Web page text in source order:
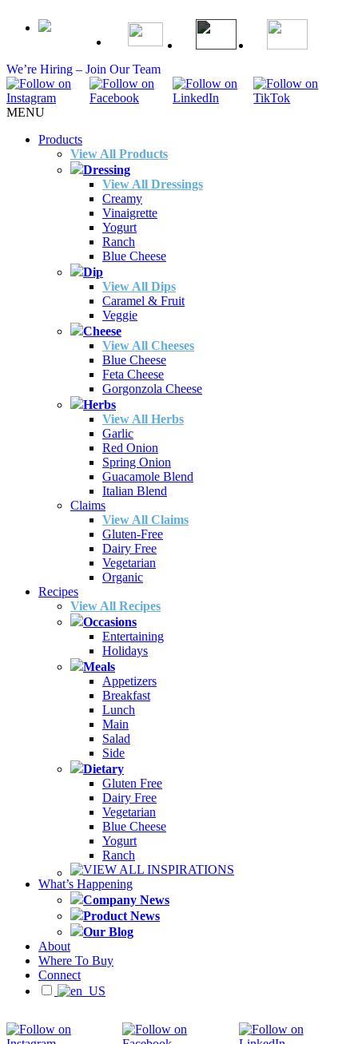
We’re Hiring – Join Our Team
MENU
Products
View All Products
Dressing
View All Dressings
Creamy
Vinaigrette
Yogurt
Ranch
Blue Cheese
Dip
View All Dips
Caramel & Fruit
Veggie
Cheese
View All Cheeses
Blue Cheese
Feta Cheese
Gorgonzola Cheese
Herbs
View All Herbs
Garlic
Red Onion
Spring Onion
Guacamole Blend
Italian Blend
Claims
View All Claims
Gluten-Free
Dairy Free
Vegetarian
Organic
Recipes
View All Recipes
Occasions
Entertaining
Holidays
Meals
Appetizers
Breakfast
Lunch
Main
Salad
Side
Dietary
Gluten Free
Dairy Free
Vegetarian
Blue Cheese
Yogurt
Ranch
VIEW ALL INSPIRATIONS
What’s Happening
Company News
Product News
Our Blog
About
Where To Buy
Connect